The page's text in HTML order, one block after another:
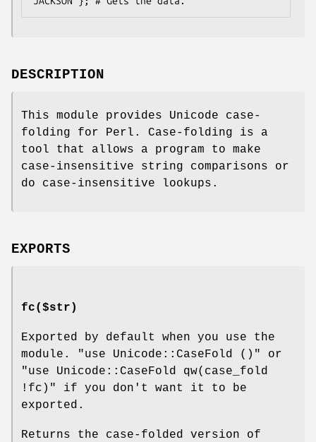
DESCRIPTION
This module provides Unicode case-
folding for Perl. Case-folding is a
tool that allows a program to make
case-insensitive string comparisons or
do case-insensitive lookups.
EXPORTS
fc($str)
Exported by default when you use the
module.
"use Unicode::CaseFold ()"
or
"use Unicode::CaseFold qw(case_fold
!fc)"
if you don't want it to be
exported.
Returns the case-folded version of